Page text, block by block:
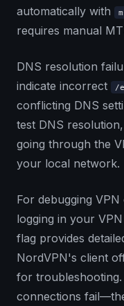
automatically with
requires manual
DNS resolution
indicate incorrect
/
conflicting DNS
test DNS
going through the
your local network.
For debugging
logging in your
flag provides
NordVPN's client
for
connections